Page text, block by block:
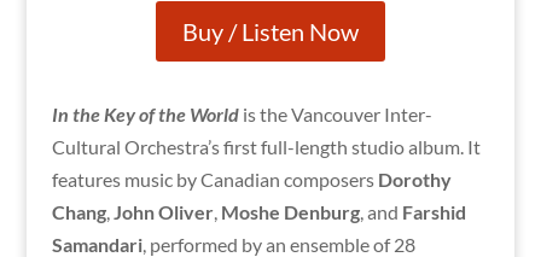
Buy / Listen Now
In the Key of the Worldis the Vancouver Inter-
Cultural Orchestra’s first full-length studio album. It
features music by Canadian composers Dorothy
Chang,John Oliver, Moshe Denburg, and Farshid
Samandari, performed by an ensemble of 28